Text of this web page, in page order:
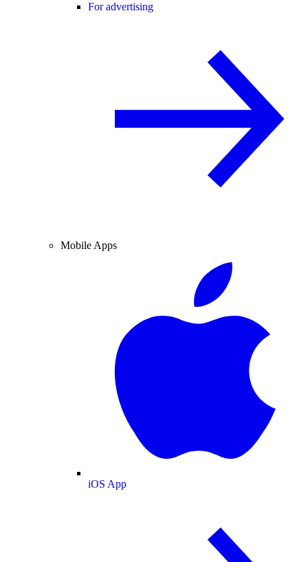
For advertising
Mobile Apps
iOS App